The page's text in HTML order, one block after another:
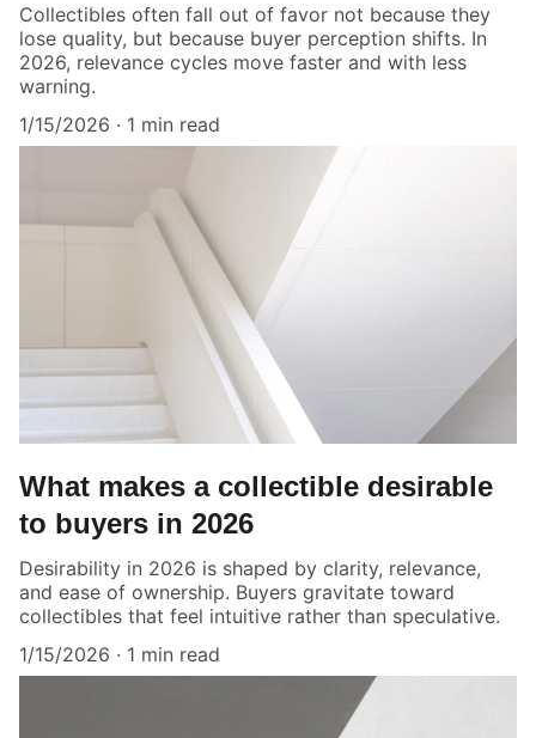
Collectibles often fall out of favor not because they
lose quality, but because buyer perception shifts. In
2026, relevance cycles move faster and with less
warning.
1/15/2026
1 min read
What makes a collectible desirable
to buyers in 2026
Desirability in 2026 is shaped by clarity, relevance,
and ease of ownership. Buyers gravitate toward
collectibles that feel intuitive rather than speculative.
1/15/2026
1 min read